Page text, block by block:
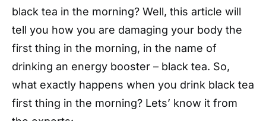
black tea in the morning? Well, this article will
tell you how you are damaging your body the
first thing in the morning, in the name of
drinking an energy booster – black tea. So,
what exactly happens when you drink black tea
first thing in the morning? Lets’ know it from